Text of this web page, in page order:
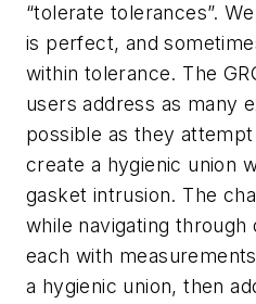
“tolerate tolerances”.
is perfect, and
within tolerance. The
users address as many
possible as they
create a hygienic union
gasket intrusion. The
while navigating through
each with
a hygienic union, then